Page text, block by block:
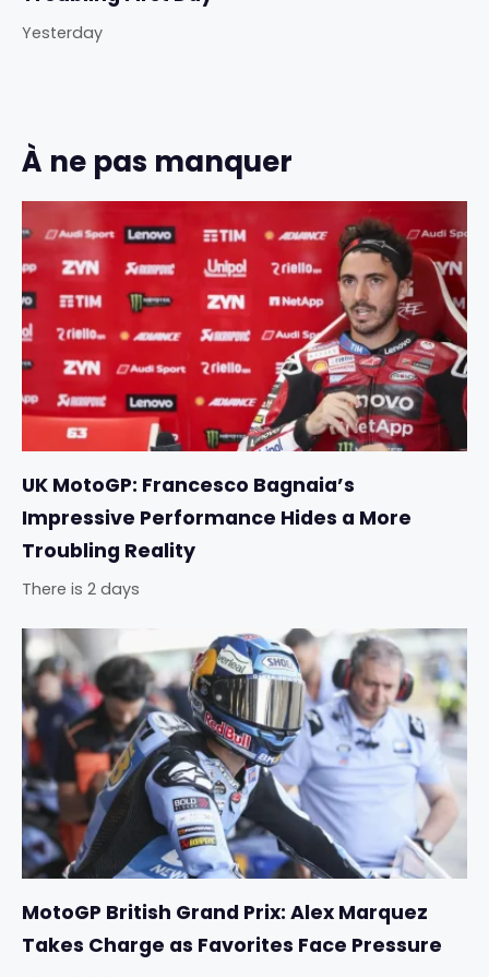
Yesterday
À ne pas manquer
UK MotoGP: Francesco Bagnaia’s
Impressive Performance Hides a More
Troubling Reality
There is 2 days
MotoGP British Grand Prix: Alex Marquez
Takes Charge as Favorites Face Pressure